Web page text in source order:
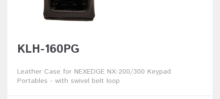
KLH-160PG
Leather Case for NEXEDGE NX-200/300 Keypad
Portables - with swivel belt loop